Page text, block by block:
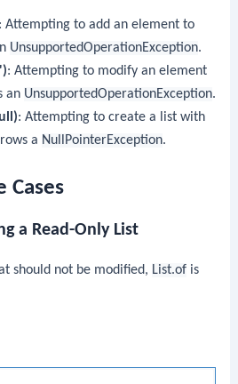
: Attempting to add an element to
UnsupportedOperationException.
: Attempting to modify an element
an UnsupportedOperationException.
: Attempting to create a list with
a NullPointerException.
Cases
a Read-Only List
should not be modified, List.of is